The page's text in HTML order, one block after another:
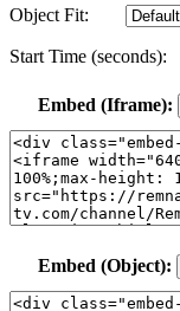
Object Fit:
Start Time (seconds):
Embed (Iframe):
Embed (Object):